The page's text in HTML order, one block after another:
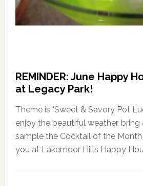
REMINDER: June Happy
at Legacy Park!
Theme is "Sweet & Savory Pot
enjoy the beautiful weather, bring
sample the Cocktail of the Month
you at Lakemoor Hills Happy